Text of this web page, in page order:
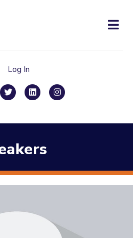
Log In
TwitterLinkedinInstagram